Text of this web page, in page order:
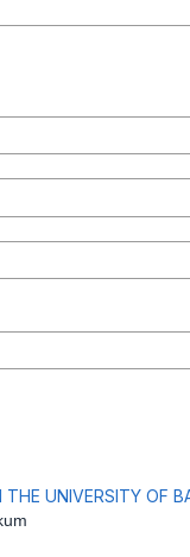
UNIVERSITY OF